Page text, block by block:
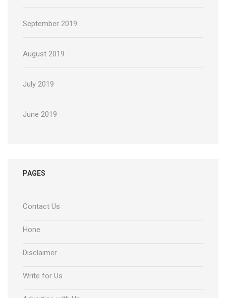
September 2019
August 2019
July 2019
June 2019
PAGES
Contact Us
Hone
Disclaimer
Write for Us